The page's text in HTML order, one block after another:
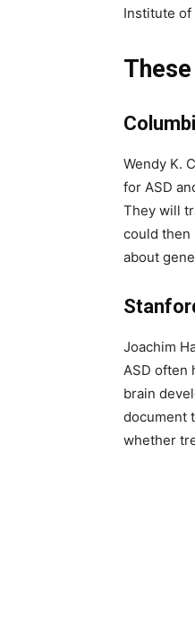
Institute of
Wendy K.
for ASD
They will
could then
about
Joachim
ASD often
brain
document
whether